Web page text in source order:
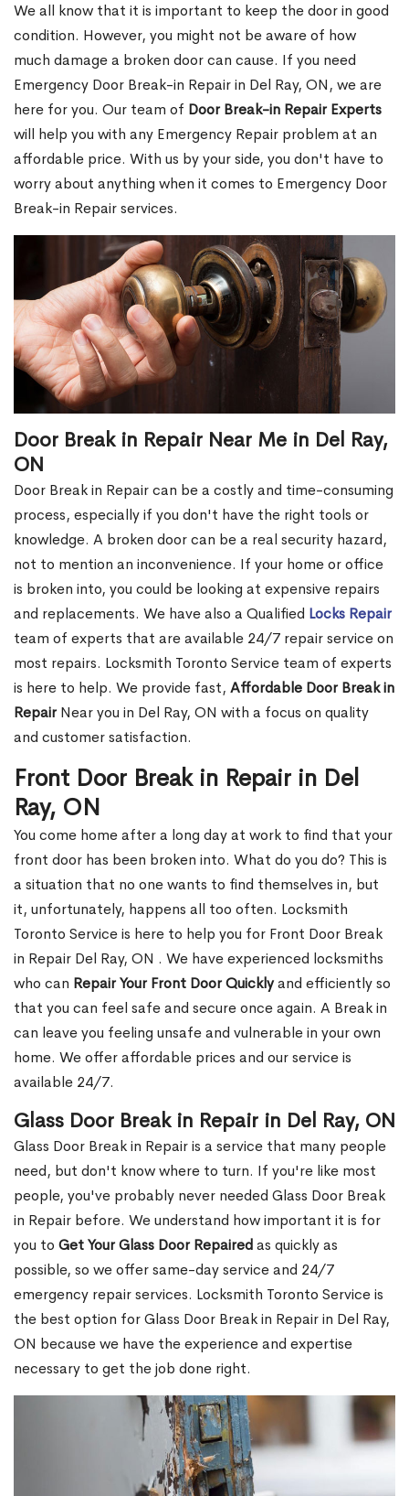
We all know that it is important to keep the door in good
condition. However, you might not be aware of how
much damage a broken door can cause. If you need
Emergency Door Break-in Repair in Del Ray, ON, we are
here for you. Our team of Door Break-in Repair Experts
will help you with any Emergency Repair problem at an
affordable price. With us by your side, you don't have to
worry about anything when it comes to Emergency Door
Break-in Repair services.
Door Break in Repair Near Me in Del Ray,
ON
Door Break in Repair can be a costly and time-consuming
process, especially if you don't have the right tools or
knowledge. A broken door can be a real security hazard,
not to mention an inconvenience. If your home or office
is broken into, you could be looking at expensive repairs
and replacements. We have also a Qualified Locks Repair
team of experts that are available 24/7 repair service on
most repairs. Locksmith Toronto Service team of experts
is here to help. We provide fast, Affordable Door Break in
RepairNear you in Del Ray, ON with a focus on quality
and customer satisfaction.
Front Door Break in Repair in Del
Ray, ON
You come home after a long day at work to find that your
front door has been broken into. What do you do? This is
a situation that no one wants to find themselves in, but
it, unfortunately, happens all too often. Locksmith
Toronto Service is here to help you for Front Door Break
in Repair Del Ray, ON . We have experienced locksmiths
who can Repair Your Front Door Quicklyand efficiently so
that you can feel safe and secure once again. A Break in
can leave you feeling unsafe and vulnerable in your own
home. We offer affordable prices and our service is
available 24/7.
Glass Door Break in Repair in Del Ray, ON
Glass Door Break in Repair is a service that many people
need, but don't know where to turn. If you're like most
people, you've probably never needed Glass Door Break
in Repair before. We understand how important it is for
you to Get Your Glass Door Repairedas quickly as
possible, so we offer same-day service and 24/7
emergency repair services. Locksmith Toronto Service is
the best option for Glass Door Break in Repair in Del Ray,
ON because we have the experience and expertise
necessary to get the job done right.